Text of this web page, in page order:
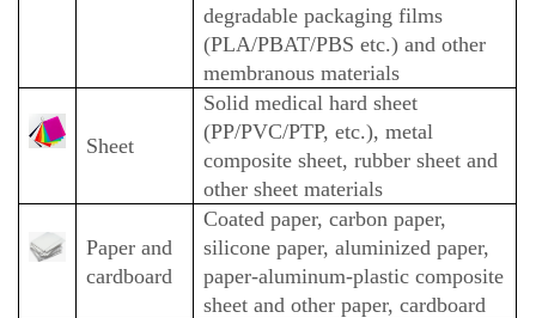
degradable packaging films
(PLA/PBAT/PBS etc.) and other
membranous materials
Sheet
Solid medical hard sheet
(PP/PVC/PTP, etc.), metal
composite sheet, rubber sheet and
other sheet materials
Paper and
cardboard
Coated paper, carbon paper,
silicone paper, aluminized paper,
paper-aluminum-plastic composite
sheet and other paper, cardboard